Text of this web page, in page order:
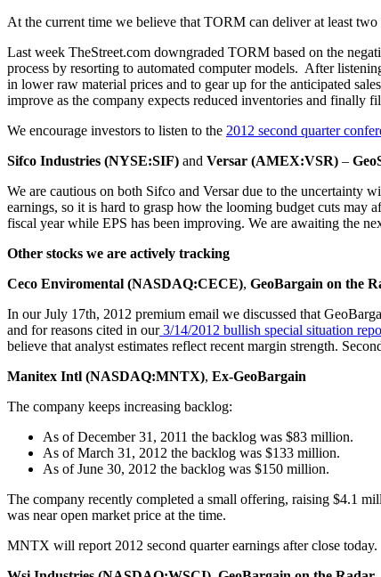
At the current time we believe that TORM can deliver at least
Last week TheStreet.com downgraded TORM based on the
process by resorting to automated computer models. After
in lower raw material prices and to gear up for the anticipated
improve as the company expects reduced inventories and finally
We encourage investors to listen to the 2012 second quarter
Sifco Industries (NYSE:SIF) and Versar (AMEX:VSR) –
We are cautious on both Sifco and Versar due to the uncertainty
earnings, so it is hard to grasp how the looming budget cuts may
fiscal year while EPS has been improving. We are awaiting the
Other stocks we are actively tracking
Ceco Enviromental (NASDAQ:CECE), GeoBargain on the
In our July 17th, 2012 premium email we discussed that
and for reasons cited in our 3/14/2012 bullish special situation
believe that analyst estimates reflect recent margin strength.
Manitex Intl (NASDAQ:MNTX), Ex-GeoBargain
The company keeps increasing backlog:
As of December 31, 2011 the backlog was $83 million.
As of March 31, 2012 the backlog was $133 million.
As of June 30, 2012 the backlog was $150 million.
The company recently completed a small offering, raising $4.1
was near open market price at the time.
MNTX will report 2012 second quarter earnings after close today.